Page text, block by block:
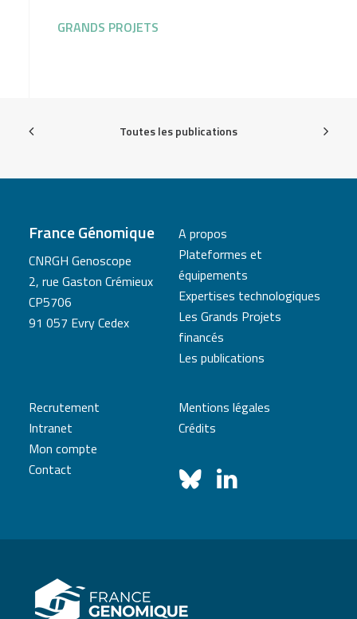
GRANDS PROJETS
Toutes les publications
France Génomique
CNRGH Genoscope
2, rue Gaston Crémieux
CP5706
91 057 Evry Cedex
A propos
Plateformes et
équipements
Expertises technologiques
Les Grands Projets
financés
Les publications
Recrutement
Intranet
Mon compte
Contact
Mentions légales
Crédits